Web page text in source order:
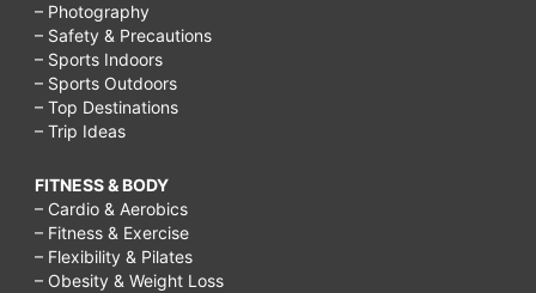
– Photography
– Safety & Precautions
– Sports Indoors
– Sports Outdoors
– Top Destinations
– Trip Ideas
FITNESS & BODY
– Cardio & Aerobics
– Fitness & Exercise
– Flexibility & Pilates
– Obesity & Weight Loss